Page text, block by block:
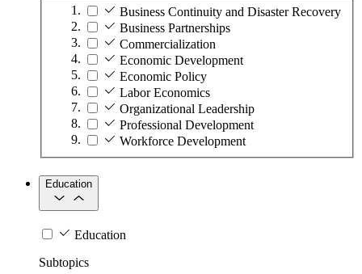
Business Continuity and Disaster Recovery
Business Partnerships
Commercialization
Economic Development
Economic Policy
Labor Economics
Organizational Leadership
Professional Development
Workforce Development
Education
Education
Subtopics